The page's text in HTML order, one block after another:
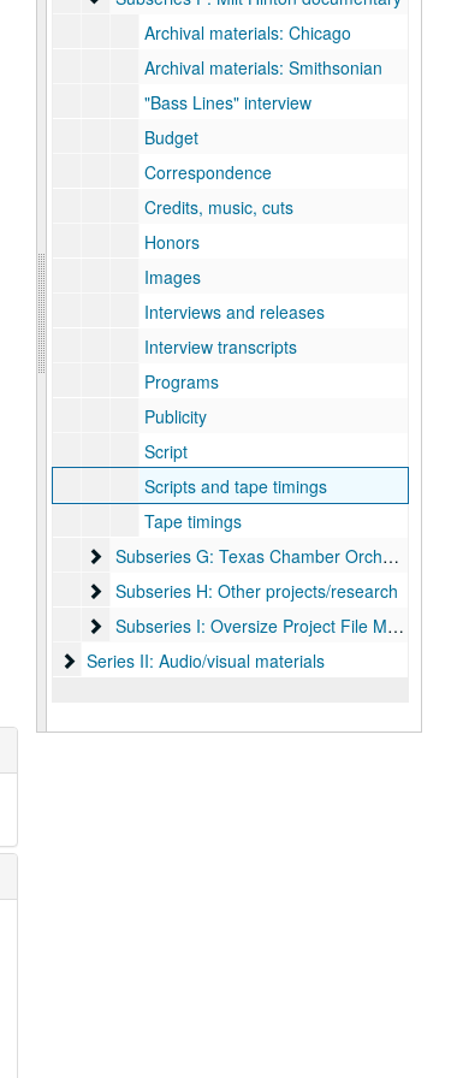
Archival materials: Chicago
Archival materials: Smithsonian
"Bass Lines" interview
Budget
Correspondence
Credits, music, cuts
Honors
Images
Interviews and releases
Interview transcripts
Programs
Publicity
Script
Scripts and tape timings
Tape timings
Subseries G: Texas Chamber Orchestra
Subseries G: Texas Chamber Orchestra
Subseries H: Other projects/research
Subseries H: Other projects/research
Subseries I: Oversize Project File Materials
Subseries I: Oversize Project File Materials
Series II: Audio/visual materials
Series II: Audio/visual materials